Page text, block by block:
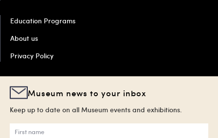
Education Programs
About us
Privacy Policy
Museum news to your inbox
Keep up to date on all Museum events and exhibitions.